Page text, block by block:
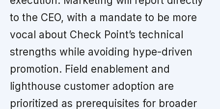
to the CEO, with a mandate to be more
vocal about Check Point’s technical
strengths while avoiding hype-driven
promotion. Field enablement and
lighthouse customer adoption are
prioritized as prerequisites for broader